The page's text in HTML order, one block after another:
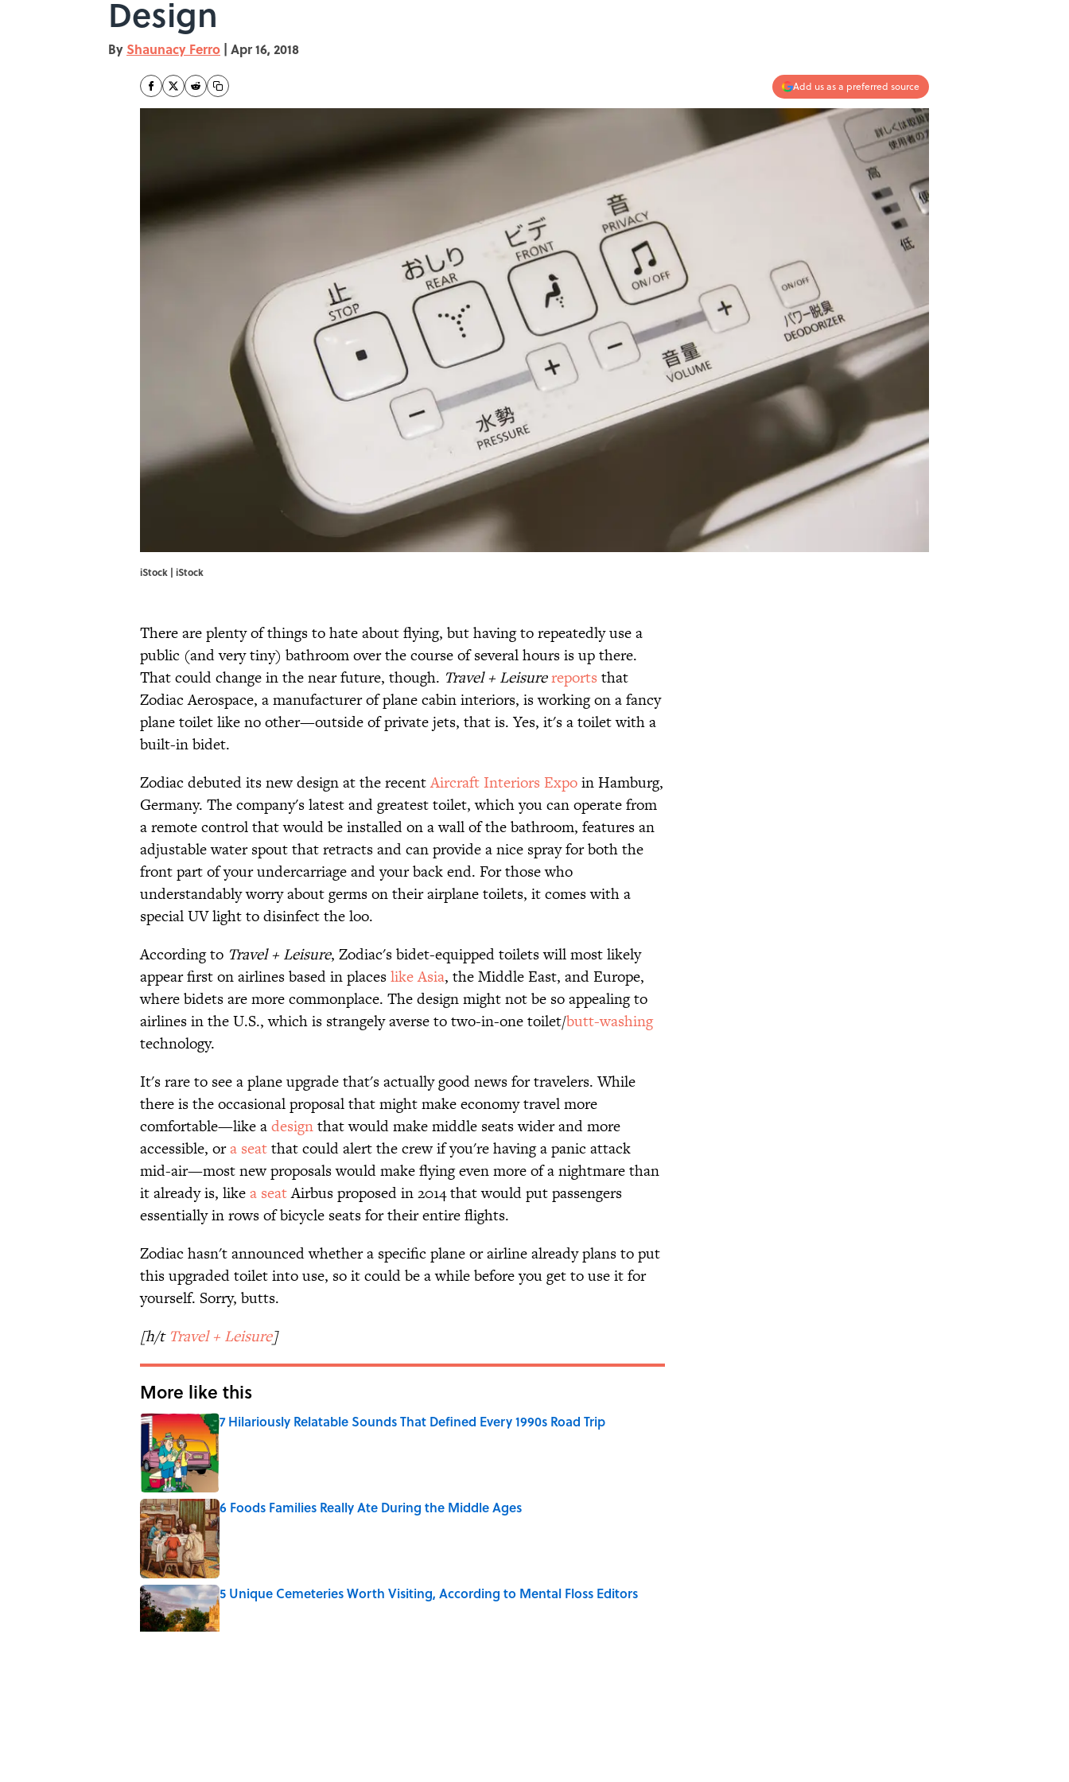
Design
By Shaunacy Ferro | Apr 16, 2018
Add us as a preferred source
iStock | iStock
There are plenty of things to hate about flying, but having to repeatedly use a
public (and very tiny) bathroom over the course of several hours is up there.
That could change in the near future, though. Travel + Leisurereports that
Zodiac Aerospace, a manufacturer of plane cabin interiors, is working on a fancy
plane toilet like no other—outside of private jets, that is. Yes, it's a toilet with a
built-in bidet.
Zodiac debuted its new design at the recentAircraft Interiors Expoin Hamburg,
Germany. The company's latest and greatest toilet, which you can operate from
a remote control that would be installed on a wall of the bathroom, features an
adjustable water spout that retracts and can provide a nice spray for both the
front part of your undercarriage and your back end. For those who
understandably worry about germs on their airplane toilets, it comes with a
special UV light to disinfect the loo.
According to Travel + Leisure, Zodiac's bidet-equipped toilets will most likely
appear first on airlines based in placeslike Asia, the Middle East, and Europe,
where bidets are more commonplace. The design might not be so appealing to
airlines in the U.S., which is strangely averse to two-in-one toilet/butt-washing
technology.
It's rare to see a plane upgrade that's actually good news for travelers. While
there is the occasional proposal that might make economy travel more
comfortable—like adesignthat would make middle seats wider and more
accessible, ora seatthat could alert the crew if you're having a panic attack
mid-air—most new proposals would make flying even more of a nightmare than
it already is, likea seatAirbus proposed in 2014 that would put passengers
essentially in rows of bicycle seats for their entire flights.
Zodiac hasn't announced whether a specific plane or airline already plans to put
this upgraded toilet into use, so it could be a while before you get to use it for
yourself. Sorry, butts.
[h/t Travel + Leisure]
More like this
7 Hilariously Relatable Sounds That Defined Every 1990s Road Trip
Published by on Invalid Date
6 Foods Families Really Ate During the Middle Ages
Published by on Invalid Date
5 Unique Cemeteries Worth Visiting, According to Mental Floss Editors
Published by on Invalid Date